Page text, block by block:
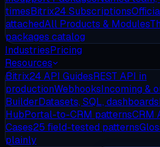
timesBitrix24 Subscriptions
attachedAll Products & Modules
packages catalog
IndustriesPricing
Resources
Bitrix24 API GuidesREST API in
productionWebhooksIncoming &
BuilderDatasets, SQL, dashboards
HubPortal-to-CRM patternsCRM
Cases25 field-tested patterns
plainly